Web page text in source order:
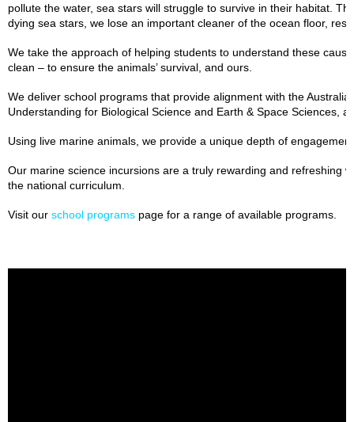
pollute the water, sea stars will struggle to survive in their habitat.
dying sea stars, we lose an important cleaner of the ocean floor,
We take the approach of helping students to understand these
clean – to ensure the animals’ survival, and ours.
We deliver school programs that provide alignment with the
Understanding for Biological Science and Earth & Space Sciences,
Using live marine animals, we provide a unique depth of
Our marine science incursions are a truly rewarding and refreshing
the national curriculum.
Visit our school programs page for a range of available programs.